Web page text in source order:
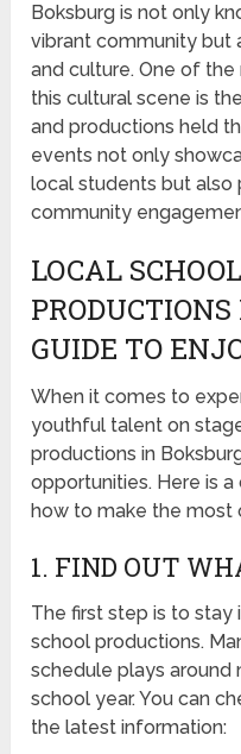
Boksburg is not only
vibrant community but
and culture. One of
this cultural scene is
and productions held
events not only
local students but also
community
LOCAL
GUIDE TO
When it comes to
youthful talent on
productions in
opportunities. Here is
how to make the
1. FIND OUT
The first step is to
school productions.
schedule plays around
school year. You can
the latest information: